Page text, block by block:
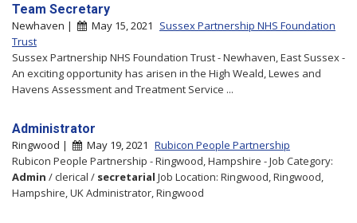
Team Secretary
Newhaven | May 15, 2021
Sussex Partnership NHS Foundation
Trust
Sussex Partnership NHS Foundation Trust - Newhaven, East Sussex -
An exciting opportunity has arisen in the High Weald, Lewes and
Havens Assessment and Treatment Service ...
Administrator
Ringwood | May 19, 2021 Rubicon People Partnership
Rubicon People Partnership - Ringwood, Hampshire - Job Category:
Admin / clerical / secretarial Job Location: Ringwood, Ringwood,
Hampshire, UK Administrator, Ringwood